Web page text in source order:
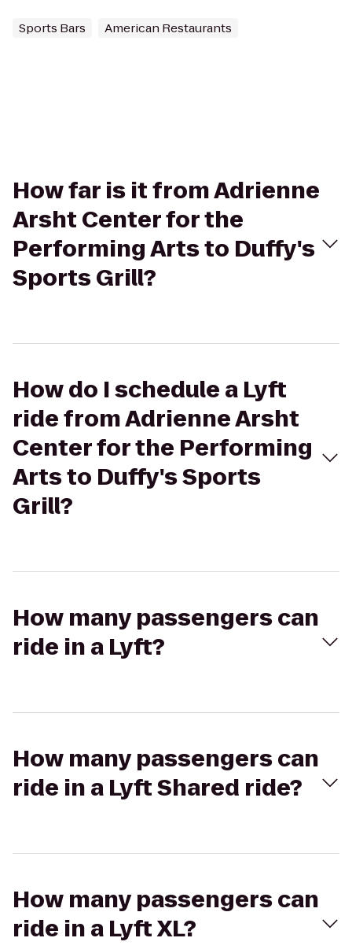
Sports Bars American Restaurants
How far is it from Adrienne
Arsht Center for the
Performing Arts to Duffy's
Sports Grill?
How do I schedule a Lyft
ride from Adrienne Arsht
Center for the Performing
Arts to Duffy's Sports
Grill?
How many passengers can
ride in a Lyft?
How many passengers can
ride in a Lyft Shared ride?
How many passengers can
ride in a Lyft XL?